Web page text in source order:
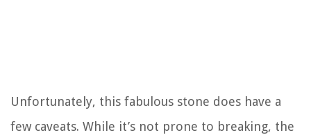
Unfortunately, this fabulous stone does have a
few caveats. While it’s not prone to breaking, the